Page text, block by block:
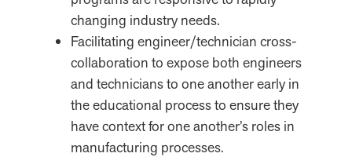
changing industry needs.
Facilitating engineer/technician cross-
collaboration to expose both engineers
and technicians to one another early in
the educational process to ensure they
have context for one another’s roles in
manufacturing processes.